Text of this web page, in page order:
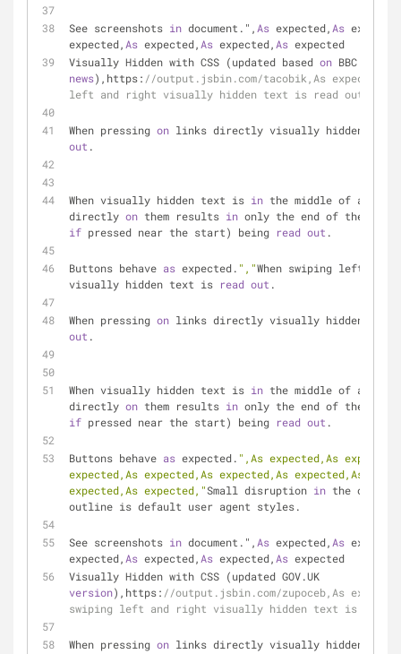
See screenshots in document.", As expected, As
expected, As expected, As expected, As expected
Visually Hidden with CSS (updated based on
news),https: //output.jsbin.com/tacobik,As
left and right visually hidden text is read out.
When pressing on links directly visually hidden
out .
When visually hidden text is in the middle of a link,
directly on them results in
if pressed near the start) being read out .
Buttons behave as expected. ","When swiping left and
visually hidden text is read out .
When pressing on links directly visually hidden
out .
When visually hidden text is in the middle of a link,
directly on them results in
if pressed near the start) being read out .
Buttons behave as expected. ",As expected,As
expected,As expected,As expected,As expected,As
expected,As expected,"Small disruption in the
outline is default user agent styles.
See screenshots in document.", As expected, As
expected, As expected, As expected, As expected
version),https: //output.jsbin.com/zupoceb,As
swiping left and right visually hidden text is read
When pressing on links directly visually hidden